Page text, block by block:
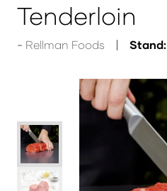
Tenderloin
Rellman Foods Stand: